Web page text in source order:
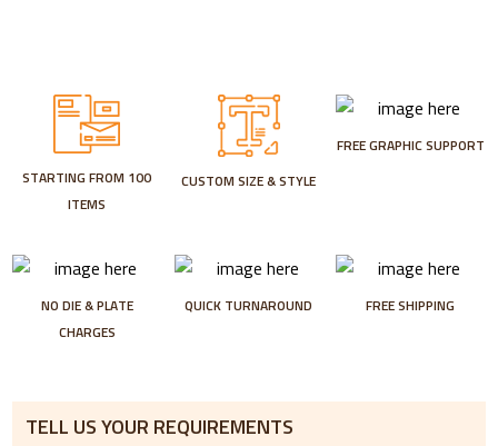
STARTING FROM 100
ITEMS
CUSTOM SIZE & STYLE
FREE GRAPHIC SUPPORT
NO DIE & PLATE
CHARGES
QUICK TURNAROUND FREE SHIPPING
TELL US YOUR REQUIREMENTS